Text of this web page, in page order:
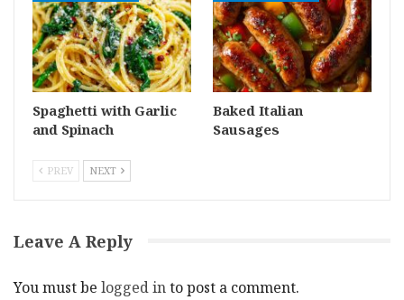
Spaghetti with Garlic
and Spinach
Baked Italian
Sausages
PREV NEXT
Leave A Reply
You must be logged into post a comment.